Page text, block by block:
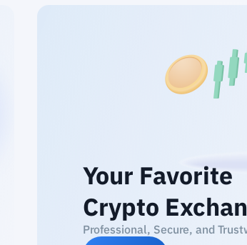
Your Favorite
Crypto
Professional, Secure, and